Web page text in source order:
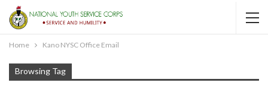
Home Kano NYSC Office Email
Browsing Tag